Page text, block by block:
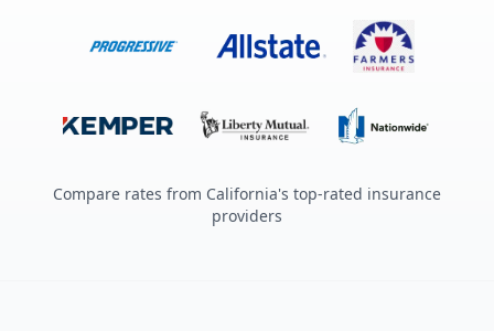
Compare rates from California's top-rated insurance
providers